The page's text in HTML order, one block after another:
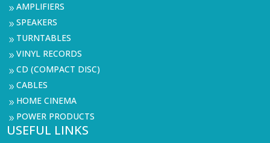
9AMPLIFIERS
9SPEAKERS
9 TURNTABLES
9VINYL RECORDS
9CD (COMPACT DISC)
9CABLES
9 HOME CINEMA
9 POWER PRODUCTS
USEFUL LINKS